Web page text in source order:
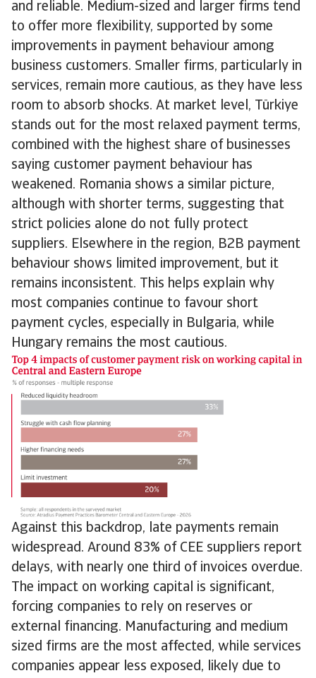
and reliable. Medium-sized and larger firms tend
to offer more flexibility, supported by some
improvements in payment behaviour among
business customers. Smaller firms, particularly in
services, remain more cautious, as they have less
room to absorb shocks. At market level, Türkiye
stands out for the most relaxed payment terms,
combined with the highest share of businesses
saying customer payment behaviour has
weakened. Romania shows a similar picture,
although with shorter terms, suggesting that
strict policies alone do not fully protect
suppliers. Elsewhere in the region, B2B payment
behaviour shows limited improvement, but it
remains inconsistent. This helps explain why
most companies continue to favour short
payment cycles, especially in Bulgaria, while
Hungary remains the most cautious.
Against this backdrop, late payments remain
widespread. Around 83% of CEE suppliers report
delays, with nearly one third of invoices overdue.
The impact on working capital is significant,
forcing companies to rely on reserves or
external financing. Manufacturing and medium
sized firms are the most affected, while services
companies appear less exposed, likely due to